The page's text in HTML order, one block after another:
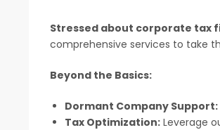
Stressed about corporate tax
comprehensive services to take
Beyond the Basics:
Dormant Company Support:
Tax Optimization: Leverage